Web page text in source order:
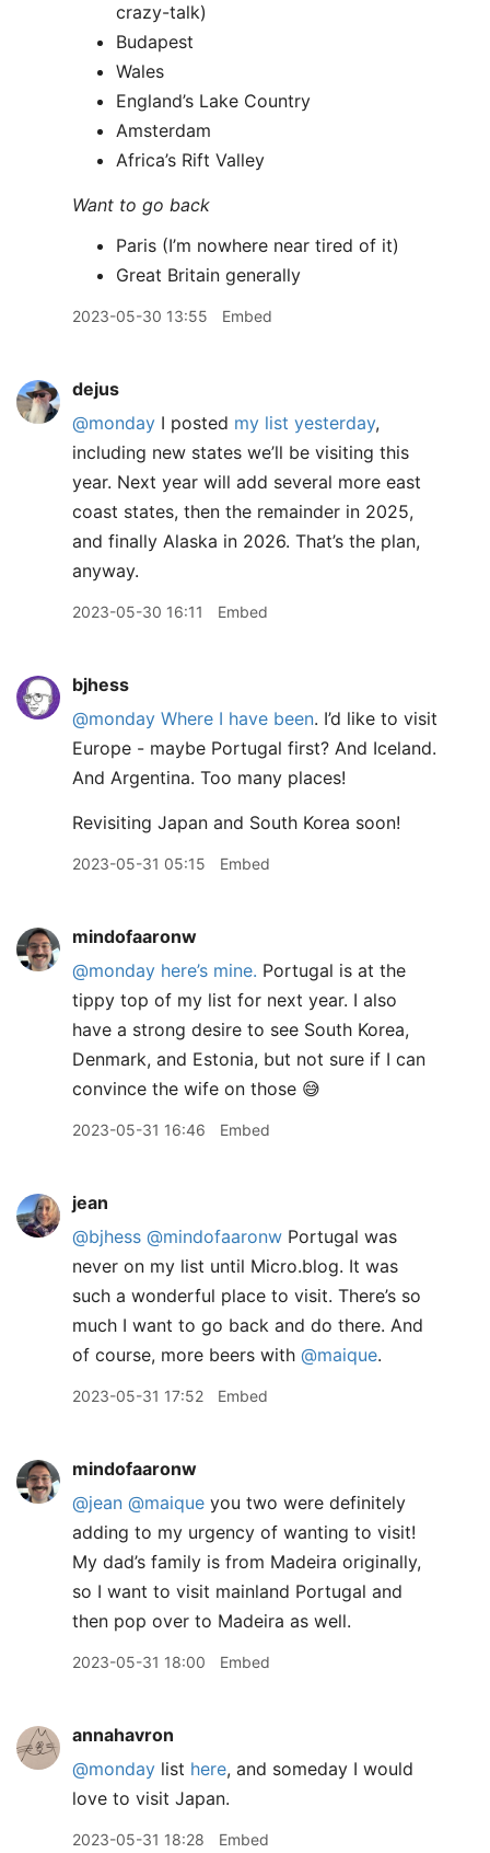
crazy-talk)
Budapest
Wales
England’s Lake Country
Amsterdam
Africa’s Rift Valley
Want to go back
Paris (I’m nowhere near tired of it)
Great Britain generally
2023-05-30 13:55 Embed
dejus
@monday I posted my list yesterday,
including new states we’ll be visiting this
year. Next year will add several more east
coast states, then the remainder in 2025,
and finally Alaska in 2026. That’s the plan,
anyway.
2023-05-30 16:11 Embed
bjhess
@monday Where I have been. I’d like to visit
Europe - maybe Portugal first? And Iceland.
And Argentina. Too many places!
Revisiting Japan and South Korea soon!
2023-05-31 05:15 Embed
mindofaaronw
@monday here’s mine. Portugal is at the
tippy top of my list for next year. I also
have a strong desire to see South Korea,
Denmark, and Estonia, but not sure if I can
convince the wife on those 😅
2023-05-31 16:46 Embed
jean
@bjhess @mindofaaronw Portugal was
never on my list until Micro.blog. It was
such a wonderful place to visit. There’s so
much I want to go back and do there. And
of course, more beers with @maique.
2023-05-31 17:52 Embed
mindofaaronw
@jean @maique you two were definitely
adding to my urgency of wanting to visit!
My dad’s family is from Madeira originally,
so I want to visit mainland Portugal and
then pop over to Madeira as well.
2023-05-31 18:00 Embed
annahavron
@monday list here, and someday I would
love to visit Japan.
2023-05-31 18:28 Embed